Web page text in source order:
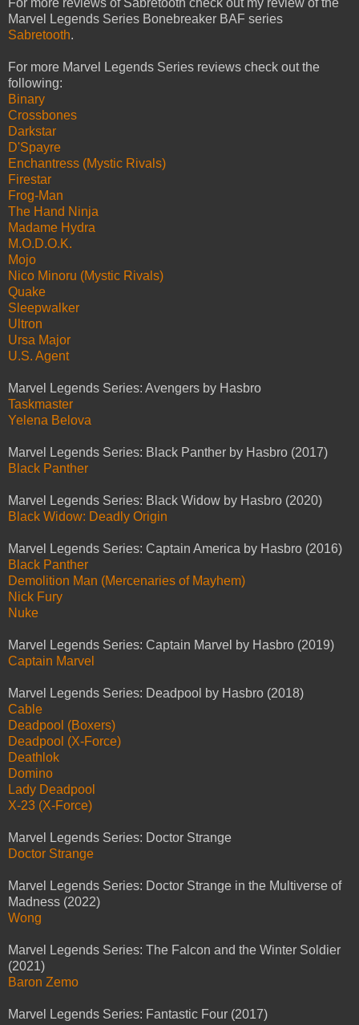
For more reviews of Sabretooth check out my review of the
Marvel Legends Series Bonebreaker BAF series
Sabretooth.
For more Marvel Legends Series reviews check out the
following:
Binary
Crossbones
Darkstar
D'Spayre
Enchantress (Mystic Rivals)
Firestar
Frog-Man
The Hand Ninja
Madame Hydra
M.O.D.O.K.
Mojo
Nico Minoru (Mystic Rivals)
Quake
Sleepwalker
Ultron
Ursa Major
U.S. Agent
Marvel Legends Series: Avengers by Hasbro
Taskmaster
Yelena Belova
Marvel Legends Series: Black Panther by Hasbro (2017)
Black Panther
Marvel Legends Series: Black Widow by Hasbro (2020)
Black Widow: Deadly Origin
Marvel Legends Series: Captain America by Hasbro (2016)
Black Panther
Demolition Man (Mercenaries of Mayhem)
Nick Fury
Nuke
Marvel Legends Series: Captain Marvel by Hasbro (2019)
Captain Marvel
Marvel Legends Series: Deadpool by Hasbro (2018)
Cable
Deadpool (Boxers)
Deadpool (X-Force)
Deathlok
Domino
Lady Deadpool
X-23 (X-Force)
Marvel Legends Series: Doctor Strange
Doctor Strange
Marvel Legends Series: Doctor Strange in the Multiverse of
Madness (2022)
Wong
Marvel Legends Series: The Falcon and the Winter Soldier
(2021)
Baron Zemo
Marvel Legends Series: Fantastic Four (2017)